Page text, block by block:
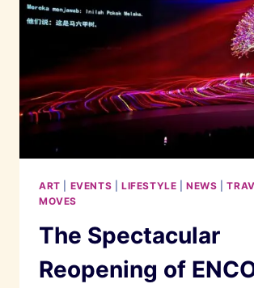
ART EVENTS LIFESTYLE |NEWS |
MOVES
The Spectacular
Reopening of